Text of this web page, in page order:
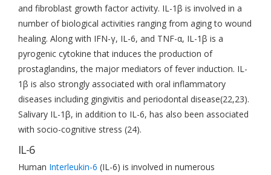
and fibroblast growth factor activity. IL-1β is involved in a
number of biological activities ranging from aging to wound
healing. Along with IFN-γ, IL-6, and TNF-α, IL-1β is a
pyrogenic cytokine that induces the production of
prostaglandins, the major mediators of fever induction. IL-
1β is also strongly associated with oral inflammatory
diseases including gingivitis and periodontal disease(22,23).
Salivary IL-1β, in addition to IL-6, has also been associated
with socio-cognitive stress (24).
IL-6
Human Interleukin-6 (IL-6) is involved in numerous